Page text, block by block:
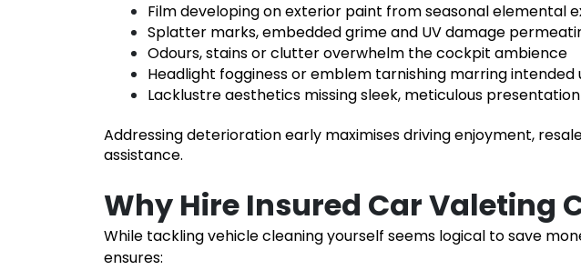
Film developing on exterior paint from seasonal elemental
Splatter marks, embedded grime and UV damage
Odours, stains or clutter overwhelm the cockpit ambience
Headlight fogginess or emblem tarnishing marring intended
Lacklustre aesthetics missing sleek, meticulous presentation
Addressing deterioration early maximises driving enjoyment,
assistance.
Why Hire Insured Car Valeting
While tackling vehicle cleaning yourself seems logical to save
ensures: